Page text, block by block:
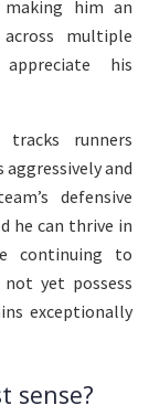
him an
multiple
his
runners
and
defensive
he can thrive in
continuing to
yet possess
exceptionally
sense?